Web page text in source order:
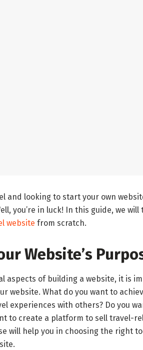
and looking to start your own
you’re in luck! In this guide, we
website from scratch.
Website’s
aspects of building a website, it is
website. What do you want to
experiences with others? Do you
to create a platform to sell travel-
will help you in choosing the right